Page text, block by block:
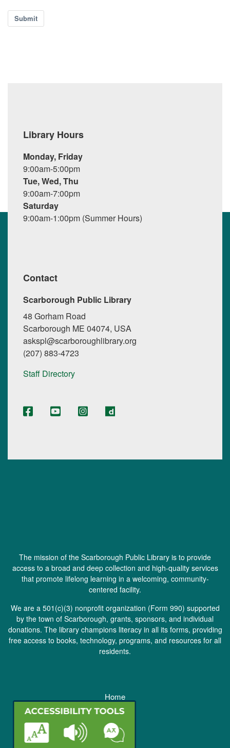
Submit
Library Hours
Monday, Friday
9:00am-5:00pm
Tue, Wed, Thu
9:00am-7:00pm
Saturday
9:00am-1:00pm (Summer Hours)
Contact
Scarborough Public Library
48 Gorham Road
Scarborough ME 04074, USA
askspl@scarboroughlibrary.org
(207) 883-4723
Staff Directory
The mission of the Scarborough Public Library is to provide
access to a broad and deep collection and high-quality services
that promote lifelong learning in a welcoming, community-
centered facility.
We are a 501(c)(3) nonprofit organization (Form 990) supported
by the town of Scarborough, grants, sponsors, and individual
donations. The library champions literacy in all its forms, providing
free access to books, technology, programs, and resources for all
residents.
Home
Staff